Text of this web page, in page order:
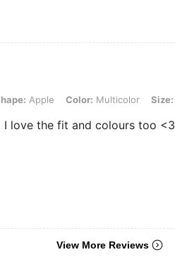
Color: Multicolor, Size: M
Apple Color: Multicolor Size:
I love the fit and colours too <3
View More Reviews